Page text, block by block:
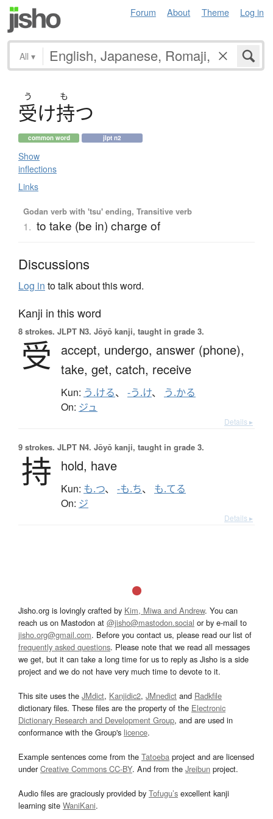
Forum About Theme Log in
All ▾
う も
受け持つ
common word jlpt n2
Show
inflections
Links
Godan verb with 'tsu' ending, Transitive verb
1. to take (be in) charge of
Discussions
Log in to talk about this word.
Kanji in this word
8 strokes. JLPT N3. Jōyō kanji, taught in grade 3.
受 accept, undergo, answer (phone),
take, get, catch, receive
Kun: う.ける、 -う.け、 う.かる
On: ジュ
Details ▸
9 strokes. JLPT N4. Jōyō kanji, taught in grade 3.
持 hold, have
Kun: も.つ、 -も.ち、 も.てる
On: ジ
Details ▸
Jisho.org is lovingly crafted by Kim, Miwa and Andrew. You can
reach us on Mastodon at @jisho@mastodon.social or by e-mail to
jisho.org@gmail.com. Before you contact us, please read our list of
frequently asked questions. Please note that we read all messages
we get, but it can take a long time for us to reply as Jisho is a side
project and we do not have very much time to devote to it.
This site uses the JMdict, Kanjidic2, JMnedict and Radkfile
dictionary files. These files are the property of the Electronic
Dictionary Research and Development Group, and are used in
conformance with the Group's licence.
Example sentences come from the Tatoeba project and are licensed
underCreative Commons CC-BY. And from the Jreibun project.
Audio files are graciously provided by Tofugu’s excellent kanji
learning site WaniKani.